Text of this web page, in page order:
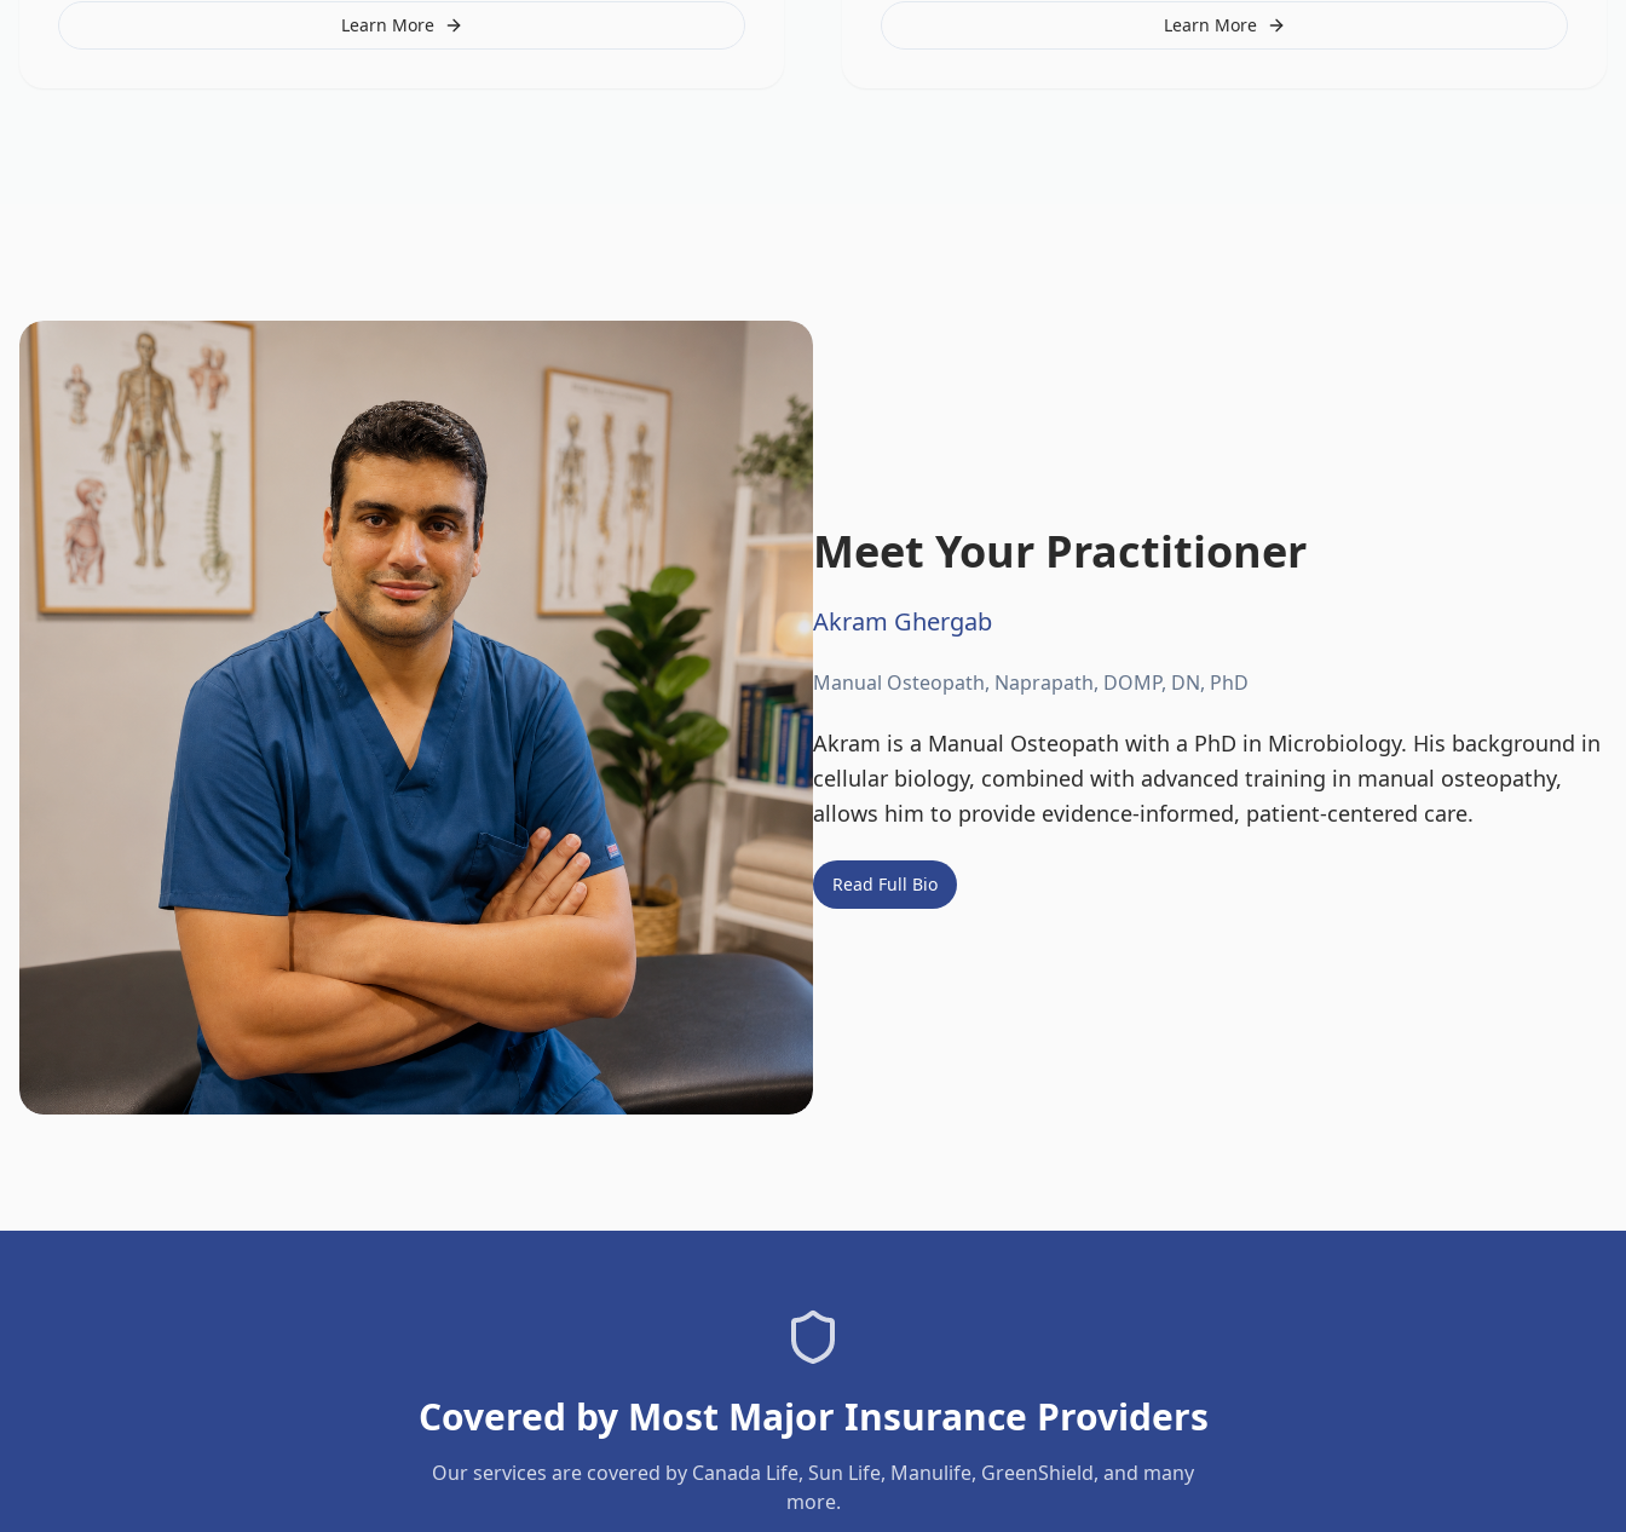
Learn More Learn More
Meet Your Practitioner
Akram Ghergab
Manual Osteopath, Naprapath, DOMP, DN, PhD
Akram is a Manual Osteopath with a PhD in Microbiology. His background in
cellular biology, combined with advanced training in manual osteopathy,
allows him to provide evidence-informed, patient-centered care.
Read Full Bio
Covered by Most Major Insurance Providers
Our services are covered by Canada Life, Sun Life, Manulife, GreenShield, and many
more.